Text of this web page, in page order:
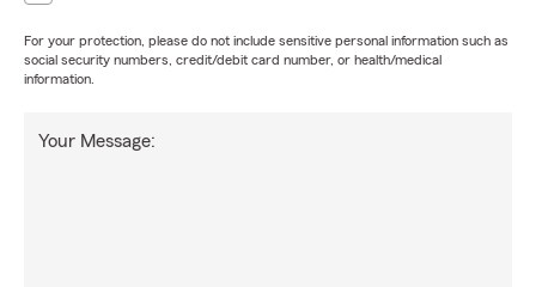
For your protection, please do not include sensitive personal information such as
social security numbers, credit/debit card number, or health/medical
information.
Your Message: